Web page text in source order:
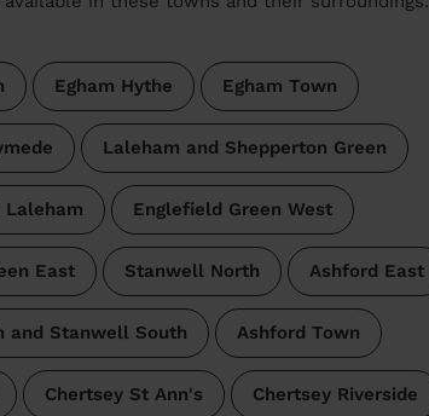
Egham Hythe Egham Town
Laleham and Shepperton Green
Laleham Englefield Green West
East Stanwell North Ashford East
and Stanwell South Ashford Town
Chertsey St Ann's Chertsey Riverside